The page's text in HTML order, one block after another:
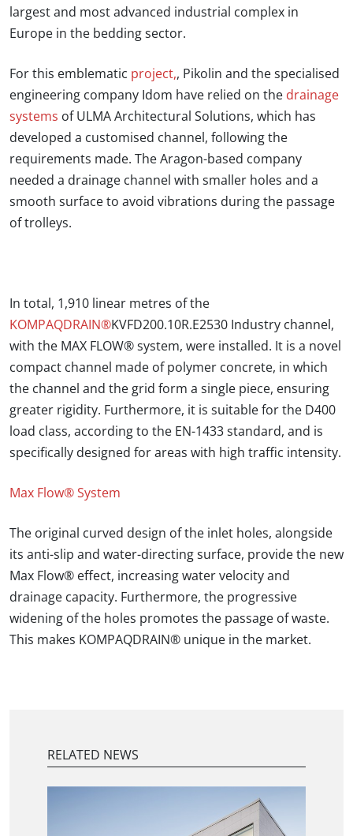
largest and most advanced industrial complex in
Europe in the bedding sector.
For this emblematic project,, Pikolin and the specialised
engineering company Idom have relied on the drainage
systems of ULMA Architectural Solutions, which has
developed a customised channel, following the
requirements made. The Aragon-based company
needed a drainage channel with smaller holes and a
smooth surface to avoid vibrations during the passage
of trolleys.
In total, 1,910 linear metres of the
KOMPAQDRAIN®KVFD200.10R.E2530 Industry channel,
with the MAX FLOW® system, were installed. It is a novel
compact channel made of polymer concrete, in which
the channel and the grid form a single piece, ensuring
greater rigidity. Furthermore, it is suitable for the D400
load class, according to the EN-1433 standard, and is
specifically designed for areas with high traffic intensity.
Max Flow® System
The original curved design of the inlet holes, alongside
its anti-slip and water-directing surface, provide the new
Max Flow® effect, increasing water velocity and
drainage capacity. Furthermore, the progressive
widening of the holes promotes the passage of waste.
This makes KOMPAQDRAIN® unique in the market.
RELATED NEWS